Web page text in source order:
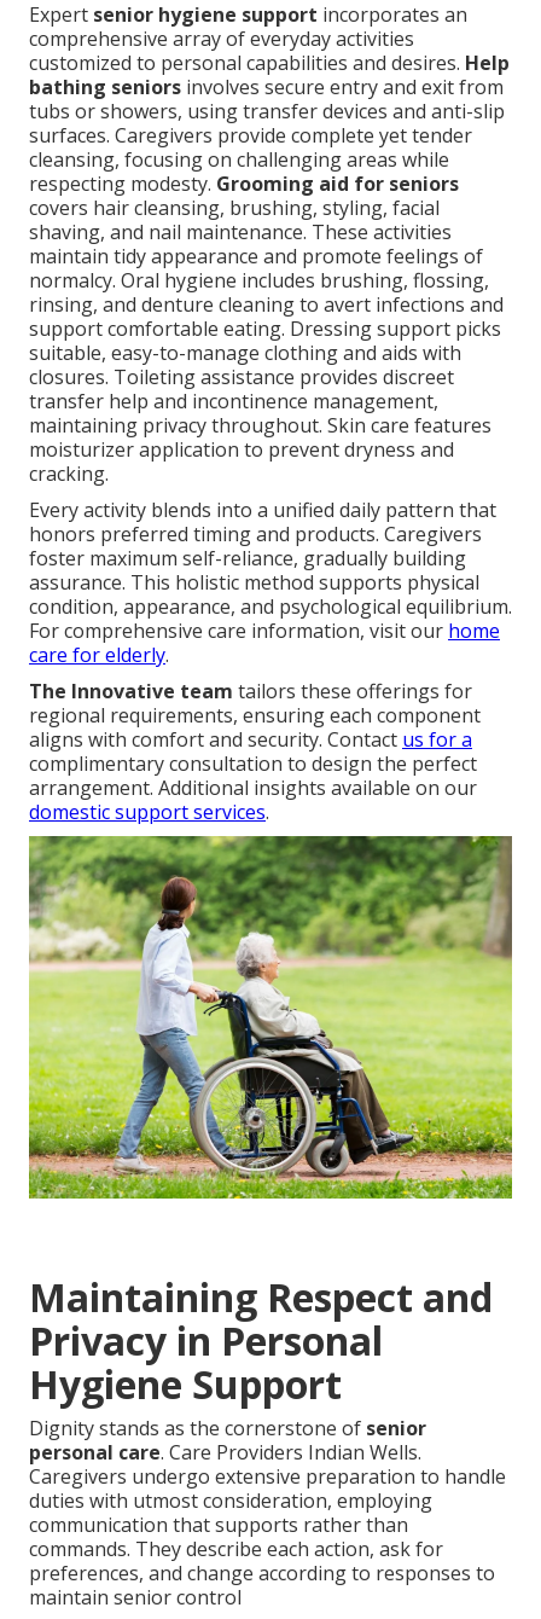
Expert senior hygiene support incorporates an
comprehensive array of everyday activities
customized to personal capabilities and desires. Help
bathing seniors involves secure entry and exit from
tubs or showers, using transfer devices and anti-slip
surfaces. Caregivers provide complete yet tender
cleansing, focusing on challenging areas while
respecting modesty. Grooming aid for seniors
covers hair cleansing, brushing, styling, facial
shaving, and nail maintenance. These activities
maintain tidy appearance and promote feelings of
normalcy. Oral hygiene includes brushing, flossing,
rinsing, and denture cleaning to avert infections and
support comfortable eating. Dressing support picks
suitable, easy-to-manage clothing and aids with
closures. Toileting assistance provides discreet
transfer help and incontinence management,
maintaining privacy throughout. Skin care features
moisturizer application to prevent dryness and
cracking.
Every activity blends into a unified daily pattern that
honors preferred timing and products. Caregivers
foster maximum self-reliance, gradually building
assurance. This holistic method supports physical
condition, appearance, and psychological equilibrium.
For comprehensive care information, visit our home
care for elderly.
The Innovative team tailors these offerings for
regional requirements, ensuring each component
aligns with comfort and security. Contact us for a
complimentary consultation to design the perfect
arrangement. Additional insights available on our
domestic support services.
Maintaining Respect and
Privacy in Personal
Hygiene Support
Dignity stands as the cornerstone of senior
personal care. Care Providers Indian Wells.
Caregivers undergo extensive preparation to handle
duties with utmost consideration, employing
communication that supports rather than
commands. They describe each action, ask for
preferences, and change according to responses to
maintain senior control